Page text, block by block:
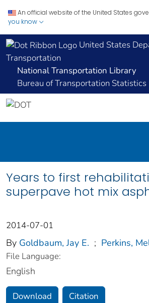
An official website of the United States
you know
United States
Transportation
National Transportation Library
Bureau of Transportation Statistics
Years to first
superpave hot mix
2014-07-01
By Goldbaum, Jay E. ; Perkins,
File Language:
English
Download Citation